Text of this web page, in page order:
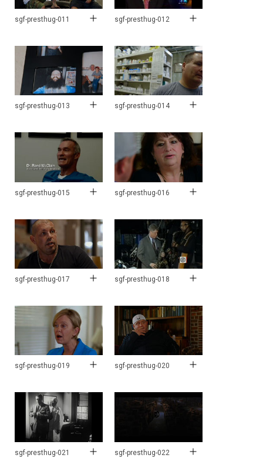
sgf-presthug-011 sgf-presthug-012
sgf-presthug-013 sgf-presthug-014
sgf-presthug-015 sgf-presthug-016
sgf-presthug-017 sgf-presthug-018
sgf-presthug-019 sgf-presthug-020
sgf-presthug-021 sgf-presthug-022